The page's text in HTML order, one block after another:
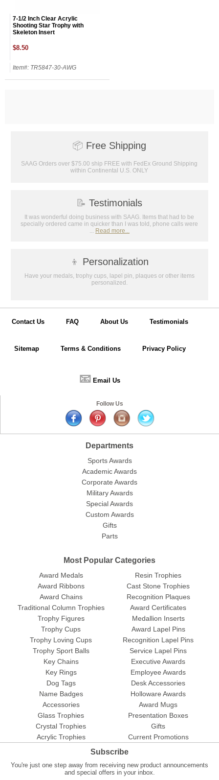
7-1/2 Inch Clear Acrylic
Shooting Star Trophy with
Skeleton Insert
$8.50
Item#: TR5847-30-AWG
📦 Free Shipping
SAAG Orders over $75.00 ship FREE with FedEx Ground Shipping
within Continental U.S. ONLY
📝 Testimonials
It was wonderful doing business with SAAG. Items that had to be
specially ordered came in quicker than I was told, phone calls were
Read more...
👦 Personalization
Have your medals, trophy cups, lapel pin, plaques or other items
personalized.
Contact Us FAQ About Us Testimonials
Sitemap Terms & Conditions Privacy Policy
📧 Email Us
Follow Us
Departments
Sports Awards
Academic Awards
Corporate Awards
Military Awards
Special Awards
Custom Awards
Gifts
Parts
Most Popular Categories
Award Medals
Award Ribbons
Award Chains
Traditional Column Trophies
Trophy Figures
Trophy Cups
Trophy Loving Cups
Trophy Sport Balls
Resin Trophies
Cast Stone Trophies
Recognition Plaques
Award Certificates
Medallion Inserts
Award Lapel Pins
Recognition Lapel Pins
Service Lapel Pins
Key Chains
Key Rings
Dog Tags
Name Badges
Accessories
Glass Trophies
Crystal Trophies
Acrylic Trophies
Executive Awards
Employee Awards
Desk Accessories
Holloware Awards
Award Mugs
Presentation Boxes
Gifts
Current Promotions
Subscribe
You're just one step away from receiving new product announcements
and special offers in your inbox.